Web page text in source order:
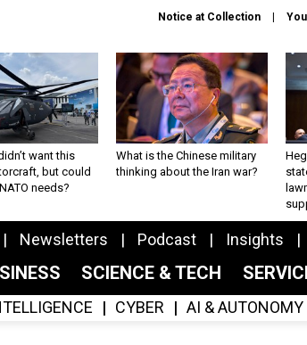
Notice at Collection
want this
but could
needs?
What is the Chinese military
thinking about the Iran war?
Newsletters Podcast Insights
SCIENCE & TECH
CYBER AI & AUTONOMY